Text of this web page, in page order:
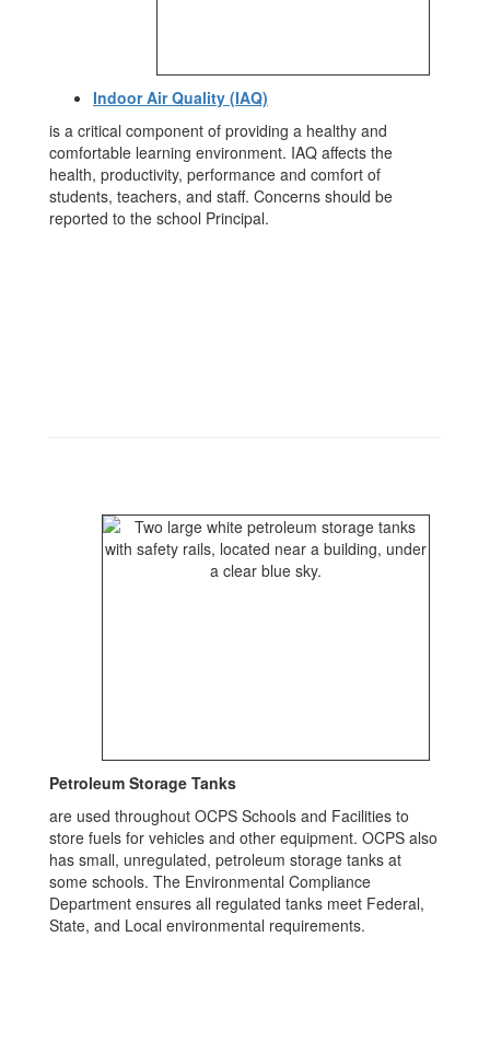
Indoor Air Quality (IAQ)
is a critical component of providing a healthy and
comfortable learning environment. IAQ affects the
health, productivity, performance and comfort of
students, teachers, and staff. Concerns should be
reported to the school Principal.
Petroleum Storage Tanks
are used throughout OCPS Schools and Facilities to
store fuels for vehicles and other equipment. OCPS also
has small, unregulated, petroleum storage tanks at
some schools. The Environmental Compliance
Department ensures all regulated tanks meet Federal,
State, and Local environmental requirements.